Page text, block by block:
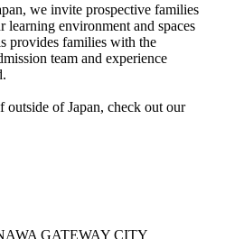
we invite prospective families
learning environment and spaces
provides families with the
team and experience
of Japan, check out our
GATEWAY CITY